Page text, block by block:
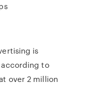
is
to
over 2 million